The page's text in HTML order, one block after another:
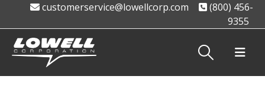
customerservice@lowellcorp.com
(800) 456-
9355